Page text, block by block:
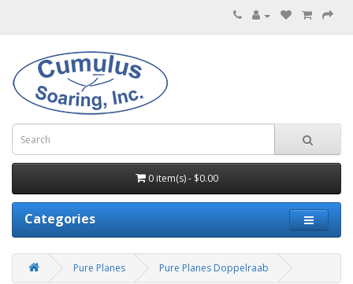
0 item(s) - $0.00
Categories
Pure Planes Pure Planes Doppelraab